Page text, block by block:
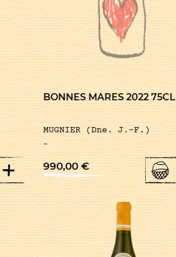
+
BONNES MARES 2022 75CL
MUGNIER (Dne. J.-F.)
-
990,00€